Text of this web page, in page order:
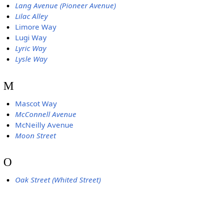
Lang Avenue (Pioneer Avenue)
Lilac Alley
Limore Way
Lugi Way
Lyric Way
Lysle Way
M
Mascot Way
McConnell Avenue
McNeilly Avenue
Moon Street
O
Oak Street (Whited Street)